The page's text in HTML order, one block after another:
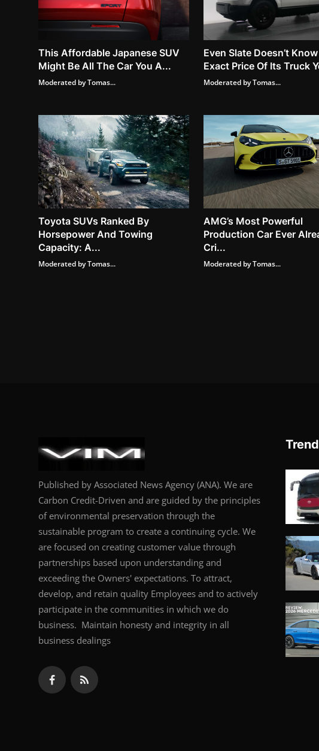
This Affordable Japanese SUV
Might Be All The Car You A...
Moderated by Tomas...
Even Slate Doesn’t
Exact Price Of Its Truck
Moderated by Tomas...
Toyota SUVs Ranked By
Horsepower And Towing
Capacity: A...
Moderated by Tomas...
AMG’s Most Powerful
Production Car Ever
Cri...
Moderated by Tomas...
Published by Associated News Agency (ANA). We are
Carbon Credit-Driven and are guided by the principles
of environmental preservation through the
sustainable program to create a continuing cycle. We
are focused on creating customer value through
partnerships based upon understanding and
exceeding the Owners' expectations. To attract,
develop, and retain quality Employees and to actively
participate in the communities in which we do
business. Maintain honesty and integrity in all
business dealings